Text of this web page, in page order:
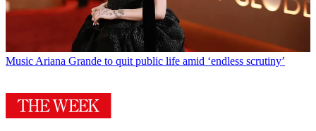
Music Ariana Grande to quit public life amid ‘endless scrutiny’